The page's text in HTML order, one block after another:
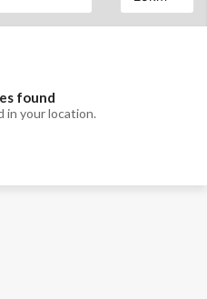
found
in your location.